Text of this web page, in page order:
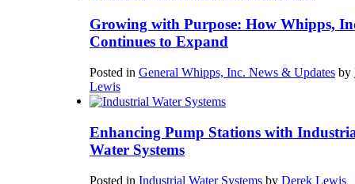
Growing with Purpose: How Whipps,
Continues to Expand
Posted in General Whipps, Inc. News & Updates by
Lewis
Enhancing Pump Stations with
Water Systems
Posted in Industrial Water Systems by Derek Lewis